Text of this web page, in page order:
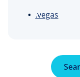
.vegas